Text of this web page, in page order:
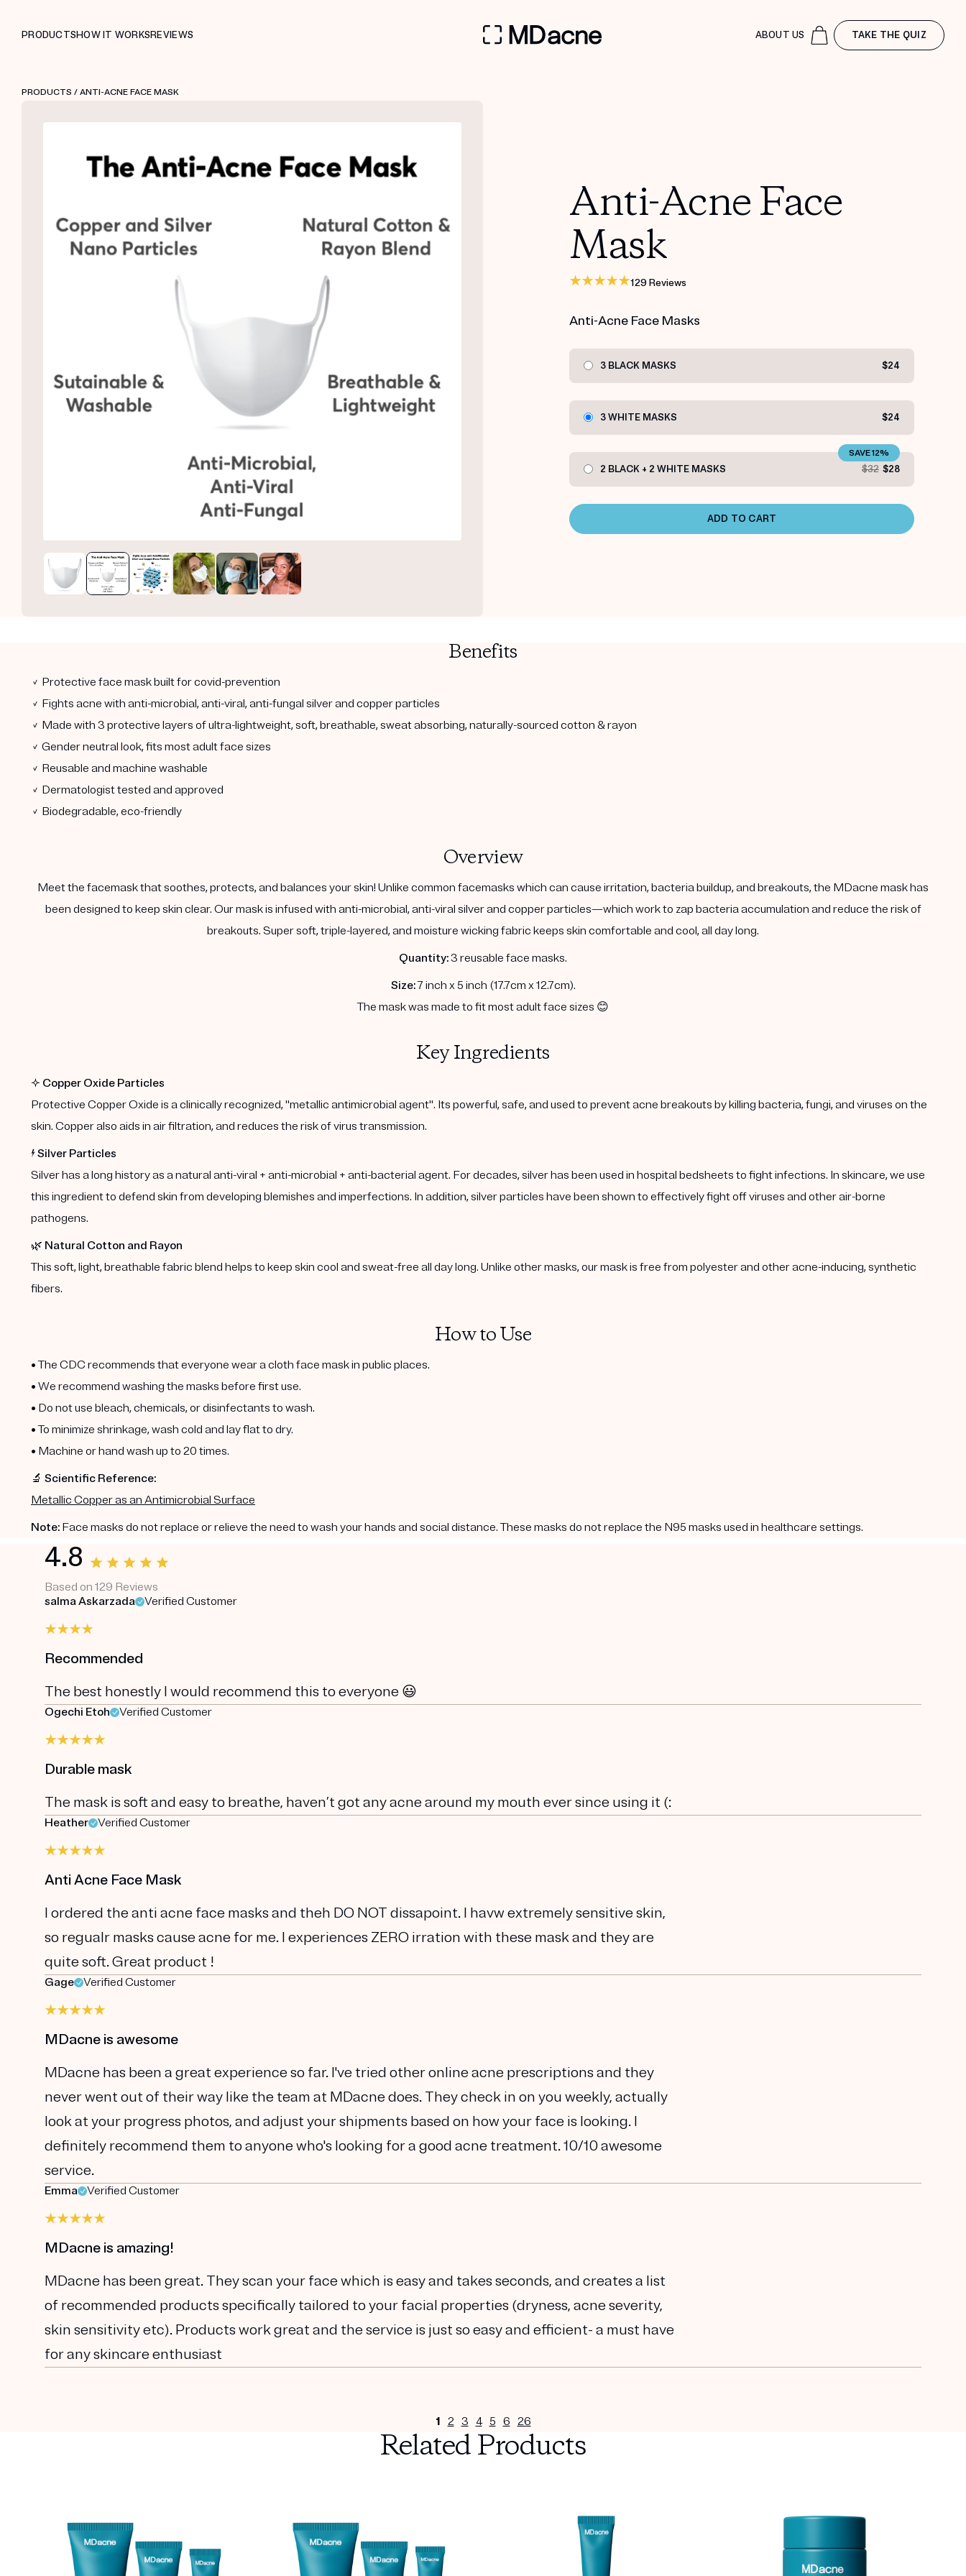
PRODUCTSHOW IT WORKSREVIEWS ABOUT US TAKE THE QUIZ
PRODUCTS / ANTI-ACNE FACE MASK
Anti-Acne Face
Mask
129 Reviews
Anti-Acne Face Masks
3 BLACK MASKS $24
3 WHITE MASKS $24
2 BLACK + 2 WHITE MASKS $32 $28
SAVE 12%
ADD TO CART
Benefits
✓ Protective face mask built for covid-prevention
✓ Fights acne with anti-microbial, anti-viral, anti-fungal silver and copper particles
✓ Made with 3 protective layers of ultra-lightweight, soft, breathable, sweat absorbing, naturally-sourced cotton & rayon
✓ Gender neutral look, fits most adult face sizes
✓ Reusable and machine washable
✓ Dermatologist tested and approved
✓ Biodegradable, eco-friendly
Overview
Meet the facemask that soothes, protects, and balances your skin! Unlike common facemasks which can cause irritation, bacteria buildup, and breakouts, the MDacne mask has
been designed to keep skin clear. Our mask is infused with anti-microbial, anti-viral silver and copper particles—which work to zap bacteria accumulation and reduce the risk of
breakouts. Super soft, triple-layered, and moisture wicking fabric keeps skin comfortable and cool, all day long.
Quantity: 3 reusable face masks.
Size:7 inch x 5 inch (17.7cm x 12.7cm).
The mask was made to fit most adult face sizes 😊
Key Ingredients
✨ Copper Oxide Particles
Protective Copper Oxide is a clinically recognized, "metallic antimicrobial agent". Its powerful, safe, and used to prevent acne breakouts by killing bacteria, fungi, and viruses on the
skin. Copper also aids in air filtration, and reduces the risk of virus transmission.
⚡️Silver Particles
Silver has a long history as a natural anti-viral + anti-microbial + anti-bacterial agent. For decades, silver has been used in hospital bedsheets to fight infections. In skincare, we use
this ingredient to defend skin from developing blemishes and imperfections. In addition, silver particles have been shown to effectively fight off viruses and other air-borne
pathogens.
🌿 Natural Cotton and Rayon
This soft, light, breathable fabric blend helps to keep skin cool and sweat-free all day long. Unlike other masks, our mask is free from polyester and other acne-inducing, synthetic
fibers.
How to Use
• The CDC recommends that everyone wear a cloth face mask in public places.
• We recommend washing the masks before first use.
• Do not use bleach, chemicals, or disinfectants to wash.
• To minimize shrinkage, wash cold and lay flat to dry.
• Machine or hand wash up to 20 times.
🔬 Scientific Reference:
Metallic Copper as an Antimicrobial Surface
Note: Face masks do not replace or relieve the need to wash your hands and social distance. These masks do not replace the N95 masks used in healthcare settings.
4.8
Based on 129 Reviews
salma Askarzada
Verified Customer
Recommended
The best honestly I would recommend this to everyone 😃
Ogechi Etoh Verified Customer
Durable mask
The mask is soft and easy to breathe, haven’t got any acne around my mouth ever since using it (:
Heather Verified Customer
Anti Acne Face Mask
I ordered the anti acne face masks and theh DO NOT dissapoint. I havw extremely sensitive skin,
so regualr masks cause acne for me. I experiences ZERO irration with these mask and they are
quite soft. Great product !
Gage Verified Customer
MDacne is awesome
MDacne has been a great experience so far. I've tried other online acne prescriptions and they
never went out of their way like the team at MDacne does. They check in on you weekly, actually
look at your progress photos, and adjust your shipments based on how your face is looking. I
definitely recommend them to anyone who's looking for a good acne treatment. 10/10 awesome
service.
Emma Verified Customer
MDacne is amazing!
MDacne has been great. They scan your face which is easy and takes seconds, and creates a list
of recommended products specifically tailored to your facial properties (dryness, acne severity,
skin sensitivity etc). Products work great and the service is just so easy and efficient- a must have
for any skincare enthusiast
1 2 3 4 5 6 26
Related Products